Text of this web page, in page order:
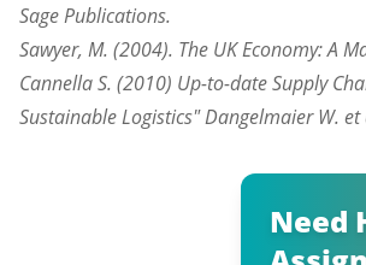
Sage Publications.
Sawyer, M. (2004). The UK Economy: A
Cannella S. (2010) Up-to-date Supply
Sustainable Logistics" Dangelmaier W.
Need